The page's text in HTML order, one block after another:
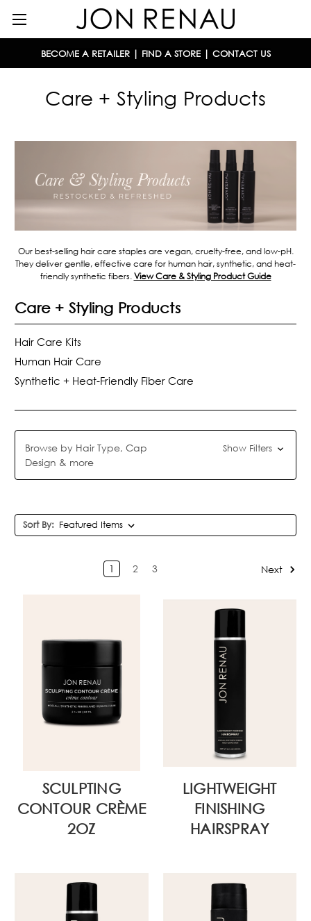
BECOME A RETAILER| FIND A STORE| CONTACT US
Care + Styling Products
Our best-selling hair care staples are vegan, cruelty-free, and low-pH.
They deliver gentle, effective care for human hair, synthetic, and heat-
friendly synthetic fibers.View Care & Styling Product Guide
Care + Styling Products
Hair Care Kits
Human Hair Care
Synthetic + Heat-Friendly Fiber Care
Browse by Hair Type, Cap
Design & more
Show Filters
Sort By:
1 2 3 Next
SCULPTING
CONTOUR CRÈME
2OZ
LIGHTWEIGHT
FINISHING
HAIRSPRAY